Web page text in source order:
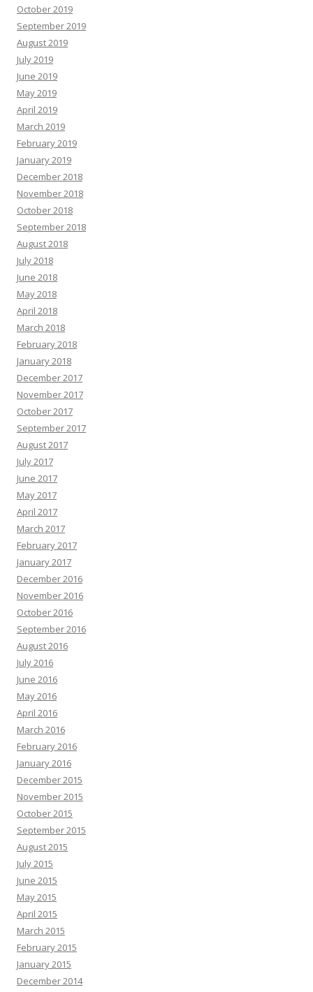
October 2019
September 2019
August 2019
July 2019
June 2019
May 2019
April 2019
March 2019
February 2019
January 2019
December 2018
November 2018
October 2018
September 2018
August 2018
July 2018
June 2018
May 2018
April 2018
March 2018
February 2018
January 2018
December 2017
November 2017
October 2017
September 2017
August 2017
July 2017
June 2017
May 2017
April 2017
March 2017
February 2017
January 2017
December 2016
November 2016
October 2016
September 2016
August 2016
July 2016
June 2016
May 2016
April 2016
March 2016
February 2016
January 2016
December 2015
November 2015
October 2015
September 2015
August 2015
July 2015
June 2015
May 2015
April 2015
March 2015
February 2015
January 2015
December 2014